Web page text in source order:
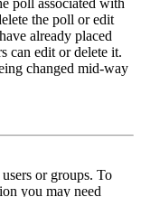
poll associated with
the poll or edit
already placed
can edit or delete it.
changed mid-way
or groups. To
you may need